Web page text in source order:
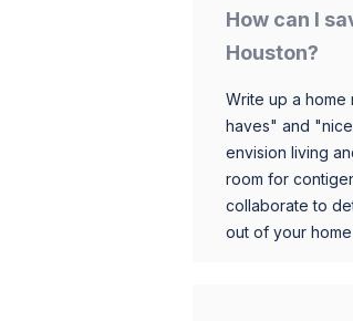
How can I
Houston?
Write up a home
haves" and
envision living
room for
collaborate to
out of your